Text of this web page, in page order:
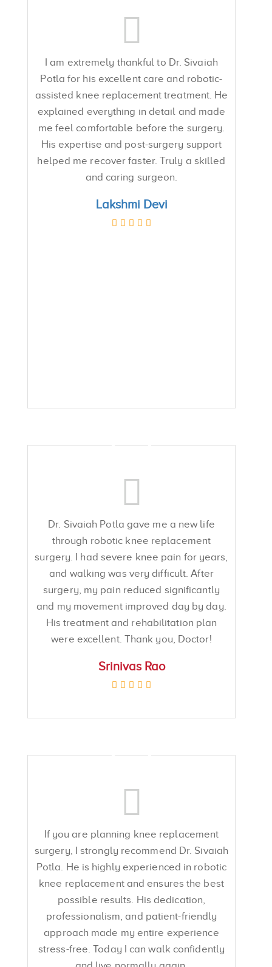
I am extremely thankful to Dr. Sivaiah
Potla for his excellent care and robotic-
assisted knee replacement treatment. He
explained everything in detail and made
me feel comfortable before the surgery.
His expertise and post-surgery support
helped me recover faster. Truly a skilled
and caring surgeon.
Lakshmi Devi
Dr. Sivaiah Potla gave me a new life
through robotic knee replacement
surgery. I had severe knee pain for years,
and walking was very difficult. After
surgery, my pain reduced significantly
and my movement improved day by day.
His treatment and rehabilitation plan
were excellent. Thank you, Doctor!
Srinivas Rao
If you are planning knee replacement
surgery, I strongly recommend Dr. Sivaiah
Potla. He is highly experienced in robotic
knee replacement and ensures the best
possible results. His dedication,
professionalism, and patient-friendly
approach made my entire experience
stress-free. Today I can walk confidently